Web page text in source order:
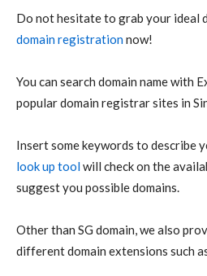
Do not hesitate to grab your ideal
domain registrationnow!
You can search domain name with
popular domain registrar sites in
Insert some keywords to describe
look up toolwill check on the
suggest you possible domains.
Other than SG domain, we also
different domain extensions such